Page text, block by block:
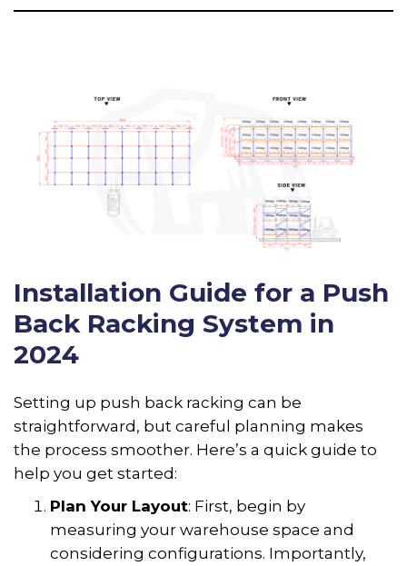
Installation Guide for a Push
Back Racking System in
2024
Setting up push back racking can be
straightforward, but careful planning makes
the process smoother. Here’s a quick guide to
help you get started:
Plan Your Layout: First, begin by
measuring your warehouse space and
considering configurations. Importantly,